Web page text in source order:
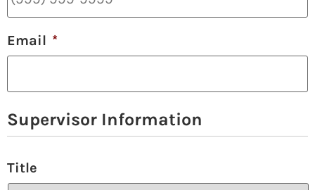
Email *
Supervisor Information
Title